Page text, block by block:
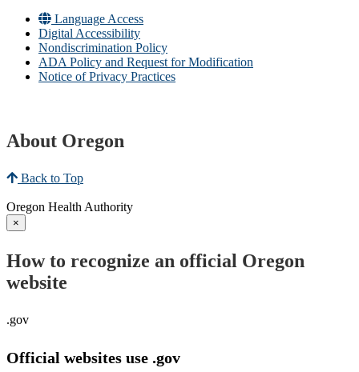
Language Access
Digital Accessibility
Nondiscrimination Policy
ADA Policy and Request for Modification
Notice of Privacy Practices
About Oregon
Back to Top
Oregon Health Authority
×
How to recognize an official Oregon
website
.gov
Official websites use .gov